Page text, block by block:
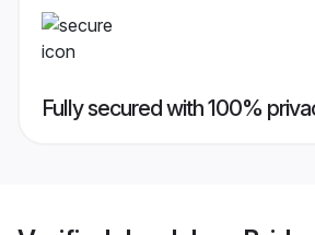
Fully secured with 100%